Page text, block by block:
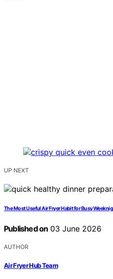
UP NEXT
The Most Useful Air Fryer Habit for Busy
Published on 03 June 2026
AUTHOR
Air Fryer Hub Team